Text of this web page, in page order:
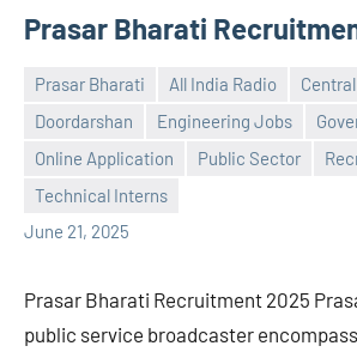
Prasar Bharati
Prasar Bharati All India Radio
Doordarshan
Engineering Jobs
Online Application
Public Sector
Technical Interns
June 21, 2025
Praveen
No
comments
Prasar Bharati Recruitment 2025
public service broadcaster